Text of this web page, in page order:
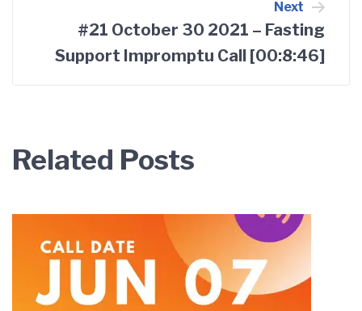
Next
#21 October 30 2021 – Fasting
Support Impromptu Call [00:8:46]
Related Posts